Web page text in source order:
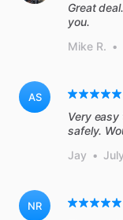
Great
you.
Mike R. •
AS
Very
safely.
Jay •
NR